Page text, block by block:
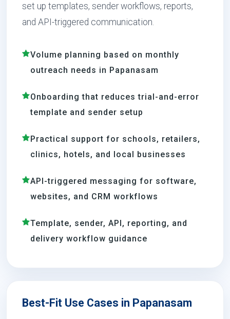
set up templates, sender workflows, reports,
and API-triggered communication.
Volume planning based on monthly
outreach needs in Papanasam
Onboarding that reduces trial-and-error
template and sender setup
Practical support for schools, retailers,
clinics, hotels, and local businesses
API-triggered messaging for software,
websites, and CRM workflows
Template, sender, API, reporting, and
delivery workflow guidance
Best-Fit Use Cases in Papanasam